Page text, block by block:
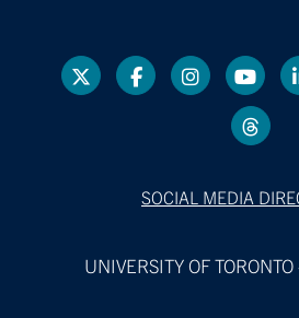
SOCIAL MEDIA
UNIVERSITY OF